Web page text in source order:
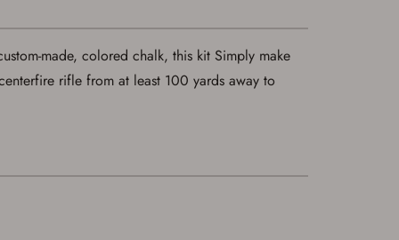
made, colored chalk, this kit Simply make
rifle from at least 100 yards away to